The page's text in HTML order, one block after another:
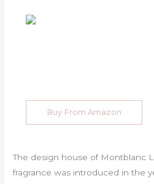
Buy From Amazon
The design house of Montblanc
fragrance was introduced in the